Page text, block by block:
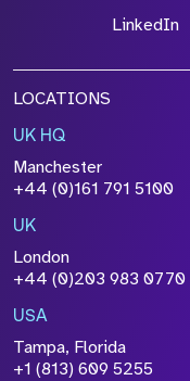
LinkedIn
LOCATIONS
UK HQ
Manchester
+44 (0)161 791 5100
UK
London
+44 (0)203 983 0770
USA
Tampa, Florida
+1 (813) 609 5255